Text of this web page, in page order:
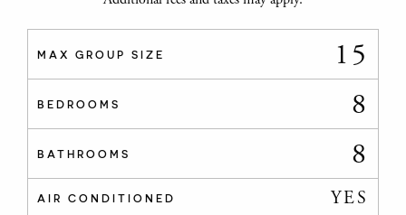
MAX GROUP SIZE 15
BEDROOMS 8
BATHROOMS 8
AIR CONDITIONED YES